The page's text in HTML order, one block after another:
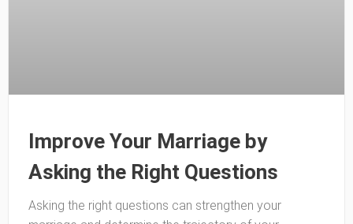
Improve Your Marriage by
Asking the Right Questions
Asking the right questions can strengthen your